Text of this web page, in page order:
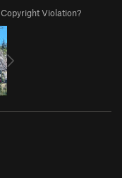
Copyright Violation?